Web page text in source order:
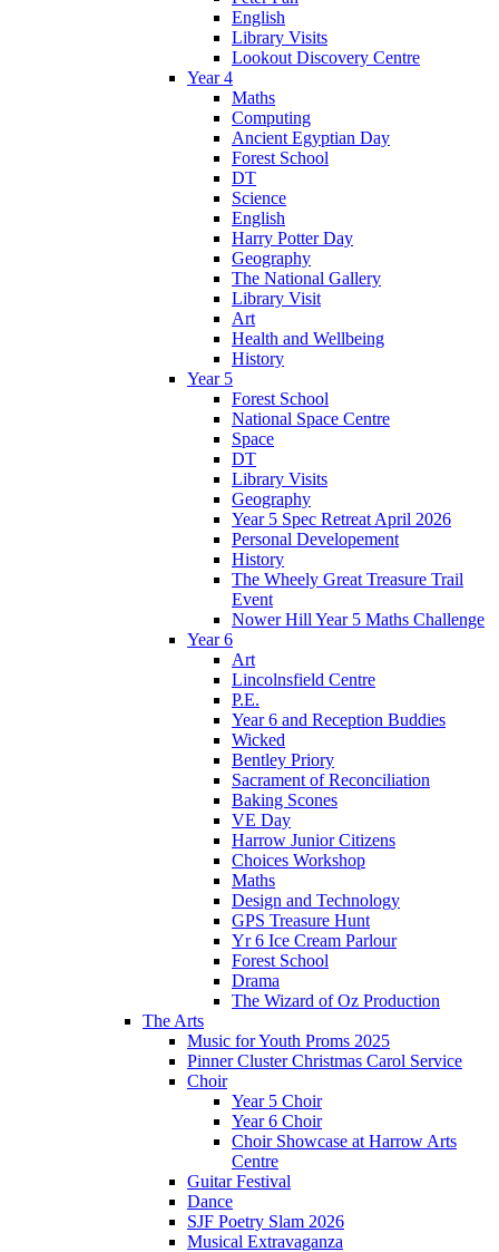
English
Library Visits
Lookout Discovery Centre
Year 4
Maths
Computing
Ancient Egyptian Day
Forest School
DT
Science
English
Harry Potter Day
Geography
The National Gallery
Library Visit
Art
Health and Wellbeing
History
Year 5
Forest School
National Space Centre
Space
DT
Library Visits
Geography
Year 5 Spec Retreat April 2026
Personal Developement
History
The Wheely Great Treasure Trail
Event
Nower Hill Year 5 Maths Challenge
Year 6
Art
Lincolnsfield Centre
P.E.
Year 6 and Reception Buddies
Wicked
Bentley Priory
Sacrament of Reconciliation
Baking Scones
VE Day
Harrow Junior Citizens
Choices Workshop
Maths
Design and Technology
GPS Treasure Hunt
Yr 6 Ice Cream Parlour
Forest School
Drama
The Wizard of Oz Production
The Arts
Music for Youth Proms 2025
Pinner Cluster Christmas Carol Service
Choir
Year 5 Choir
Year 6 Choir
Choir Showcase at Harrow Arts
Centre
Guitar Festival
Dance
SJF Poetry Slam 2026
Musical Extravaganza